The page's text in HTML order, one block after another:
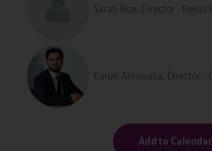
Sarah Roe, Director - Nexus
Karun Ahluwalia, Director -
Add to Calendar